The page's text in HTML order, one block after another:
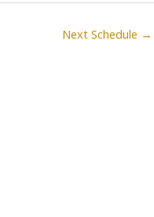
Next Schedule →